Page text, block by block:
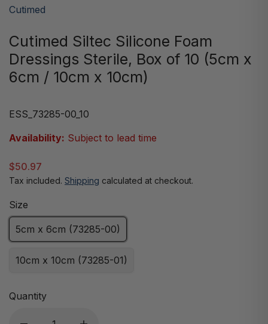
Cutimed
Cutimed Siltec Silicone Foam
Dressings Sterile, Box of 10 (5cm x
6cm / 10cm x 10cm)
ESS_73285-00_10
Availability: Subject to lead time
$50.97
Tax included. Shipping calculated at checkout.
Size
5cm x 6cm (73285-00)
10cm x 10cm (73285-01)
Quantity